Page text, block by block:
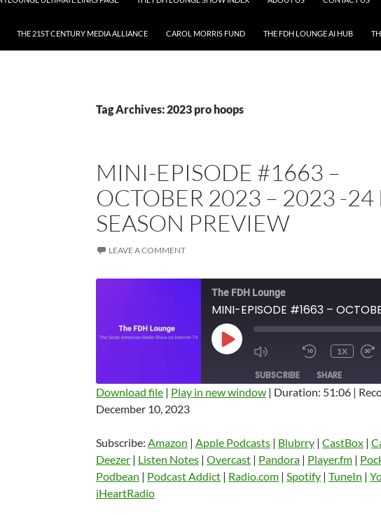
THE 21ST CENTURY MEDIA ALLIANCE CAROL MORRIS FUND THE FDH LOUNGE AI HUB
Tag Archives: 2023 pro hoops
MINI-EPISODE #1663 –
OCTOBER 2023 – 2023 -24
SEASON PREVIEW
LEAVE A COMMENT
The FDH Lounge
PLAY
EPISODE
1X
SUBSCRIBE SHARE
Amazon
Listen Notes Overcast Pandora
Player.fm PocketCasts Podbean
Podcast Addict
SHARE
LINK
EMBED
Download file | Play in new window | Duration: 51:06 |
December 10, 2023
Subscribe: Amazon | Apple Podcasts | Blubrry | CastBox |
Deezer | Listen Notes | Overcast | Pandora | Player.fm |
Podbean | Podcast Addict | Radio.com | Spotify | TuneIn |
iHeartRadio